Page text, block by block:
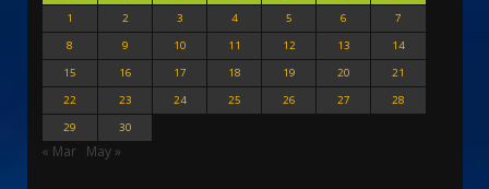
1
2 3 4 5 6
7
8
9 10 11 12 13
14
15
16 17 18 19 20
21
22
23 24 25 26 27
28
29
30
« Mar May »